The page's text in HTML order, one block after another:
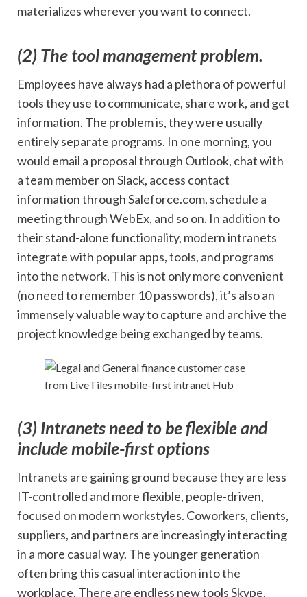
materializes wherever you want to connect.
(2) The tool management problem.
Employees have always had a plethora of powerful
tools they use to communicate, share work, and get
information. The problem is, they were usually
entirely separate programs. In one morning, you
would email a proposal through Outlook, chat with
a team member on Slack, access contact
information through Saleforce.com, schedule a
meeting through WebEx, and so on. In addition to
their stand-alone functionality, modern intranets
integrate with popular apps, tools, and programs
into the network. This is not only more convenient
(no need to remember 10 passwords), it’s also an
immensely valuable way to capture and archive the
project knowledge being exchanged by teams.
(3) Intranets need to beflexibleand
include mobile-first options
Intranets are gaining ground because they are less
IT-controlled and more flexible, people-driven,
focused on modern workstyles. Coworkers, clients,
suppliers, and partners are increasingly interacting
in a more casual way. The younger generation
often bring this casual interaction into the
workplace. There are endless new tools Skype,